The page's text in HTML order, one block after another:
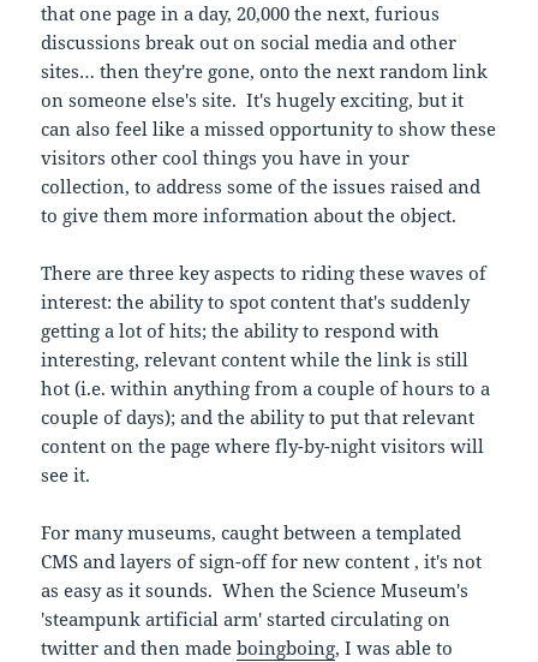
that one page in a day, 20,000 the next, furious
discussions break out on social media and other
sites… then they're gone, onto the next random link
on someone else's site. It's hugely exciting, but it
can also feel like a missed opportunity to show these
visitors other cool things you have in your
collection, to address some of the issues raised and
to give them more information about the object.
There are three key aspects to riding these waves of
interest: the ability to spot content that's suddenly
getting a lot of hits; the ability to respond with
interesting, relevant content while the link is still
hot (i.e. within anything from a couple of hours to a
couple of days); and the ability to put that relevant
content on the page where fly-by-night visitors will
see it.
For many museums, caught between a templated
CMS and layers of sign-off for new content , it's not
as easy as it sounds. When the Science Museum's
'steampunk artificial arm' started circulating on
twitter and then madeboingboing, I was able to